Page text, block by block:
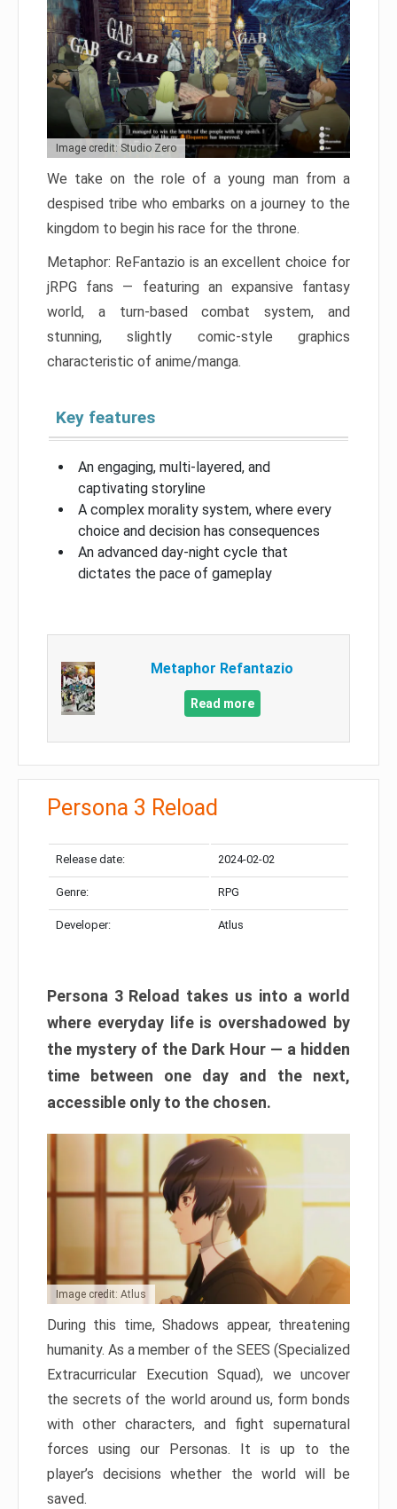
Image credit: Studio Zero
We take on the role of a young man from a
despised tribe who embarks on a journey to the
kingdom to begin his race for the throne.
Metaphor: ReFantazio is an excellent choice for
jRPG fans — featuring an expansive fantasy
world, a turn-based combat system, and
stunning, slightly comic-style graphics
characteristic of anime/manga.
Key features
An engaging, multi-layered, and
captivating storyline
A complex morality system, where every
choice and decision has consequences
An advanced day-night cycle that
dictates the pace of gameplay
Metaphor Refantazio
Read more
Persona 3 Reload
Release date: 2024-02-02
Genre: RPG
Developer: Atlus
Persona 3 Reload takes us into a world
where everyday life is overshadowed by
the mystery of the Dark Hour — a hidden
time between one day and the next,
accessible only to the chosen.
Image credit: Atlus
During this time, Shadows appear, threatening
humanity. As a member of the SEES (Specialized
Extracurricular Execution Squad), we uncover
the secrets of the world around us, form bonds
with other characters, and fight supernatural
forces using our Personas. It is up to the
player’s decisions whether the world will be
saved.